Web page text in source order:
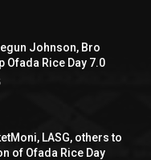
Johnson, Bro
Ofada Rice Day 7.0
LASG, others to
of Ofada Rice Day